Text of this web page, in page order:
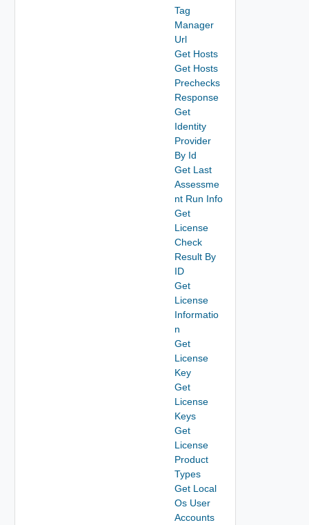
Tag
Manager
Url
Get Hosts
Get Hosts
Prechecks
Response
Get
Identity
Provider
By Id
Get Last
Assessme
nt Run Info
Get
License
Check
Result By
ID
Get
License
Informatio
n
Get
License
Key
Get
License
Keys
Get
License
Product
Types
Get Local
Os User
Accounts